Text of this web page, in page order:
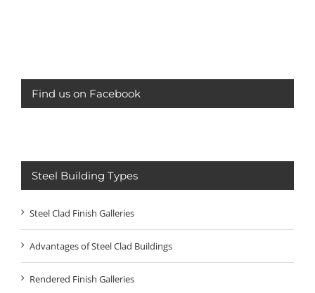
Find us on Facebook
Steel Building Types
Steel Clad Finish Galleries
Advantages of Steel Clad Buildings
Rendered Finish Galleries